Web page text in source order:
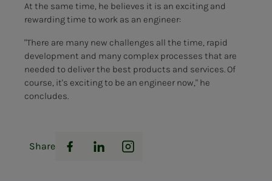
At the same time, he believes it is an exciting and
rewarding time to work as an engineer:
"There are many new challenges all the time, rapid
development and many complex processes that are
needed to deliver the best products and services. Of
course, it's exciting to be an engineer now," he
concludes.
Share
Facebook
LinkedInInstagram